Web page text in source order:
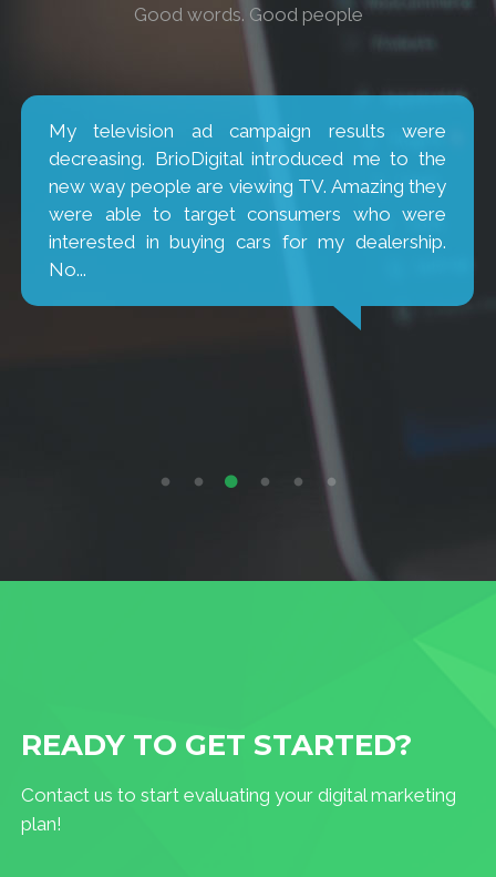
Good words. Good people
My television ad campaign results were
decreasing. BrioDigital introduced me to the
new way people are viewing TV. Amazing they
were able to target consumers who were
interested in buying cars for my dealership.
No...
READY TO GET STARTED?
Contact us to start evaluating your digital marketing
plan!